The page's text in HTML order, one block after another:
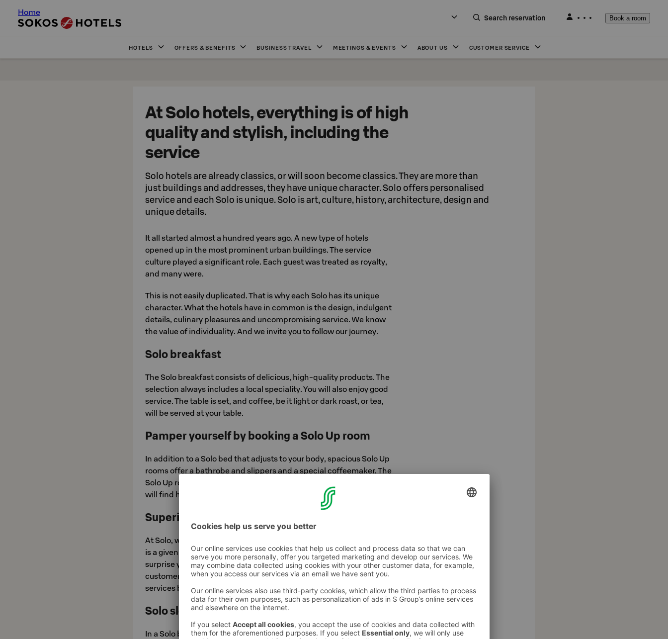
Home
Search reservation Book a room
HOTELS OFFERS & BENEFITS BUSINESS TRAVEL MEETINGS & EVENTS ABOUT US CUSTOMER SERVICE
At Solo hotels, everything is of high
quality and stylish, including the
service
Solo hotels are already classics, or will soon become classics. They are more than
just buildings and addresses, they have unique character. Solo offers personalised
service and each Solo is unique. Solo is art, culture, history, architecture, design and
unique details.
It all started almost a hundred years ago. A new type of hotels
opened up in the most prominent urban buildings. The service
culture played a significant role. Each guest was treated as royalty,
and many were.
This is not easily duplicated. That is why each Solo has its unique
character. What the hotels have in common is the design, indulgent
details, culinary pleasures and uncompromising service. We know
the value of individuality. And we invite you to follow our journey.
Solo breakfast
The Solo breakfast consists of delicious, high-quality products. The
selection always includes a local speciality. You will also enjoy good
service. The table is set, and coffee, be it light or dark roast, or tea,
will be served at your table.
Pamper yourself by booking a Solo Up room
In addition to a Solo bed that adjusts to your body, spacious Solo Up
rooms offer a bathrobe and slippers and a special coffeemaker. The
Solo Up room adds a little luxury to your visit. In the bathroom, you
will find high-quality products for pampering yourself.
Superior service
At Solo, we do everything with style, including service. Good service
is a given, but we take it to an entirely new level. We want to
surprise you – when you least expect it. You will experience that our
customers are our first priority. We are continuously improving our
services based on the feedback we receive.
Solo sleep experience
In a Solo bed, you will always get a good night's sleep between high-